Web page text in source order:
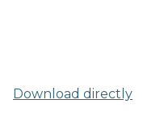
Download directly